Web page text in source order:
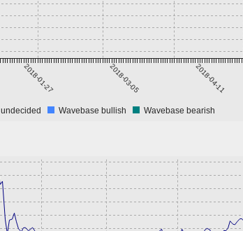
2018-01-27 2018-03-05 2018-04-11
Wavebase bullish Wavebase bearish